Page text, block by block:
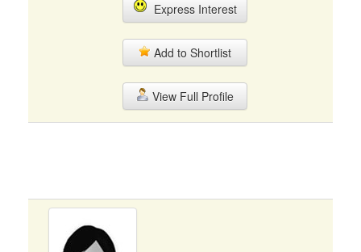
Express Interest
Add to Shortlist
View Full Profile